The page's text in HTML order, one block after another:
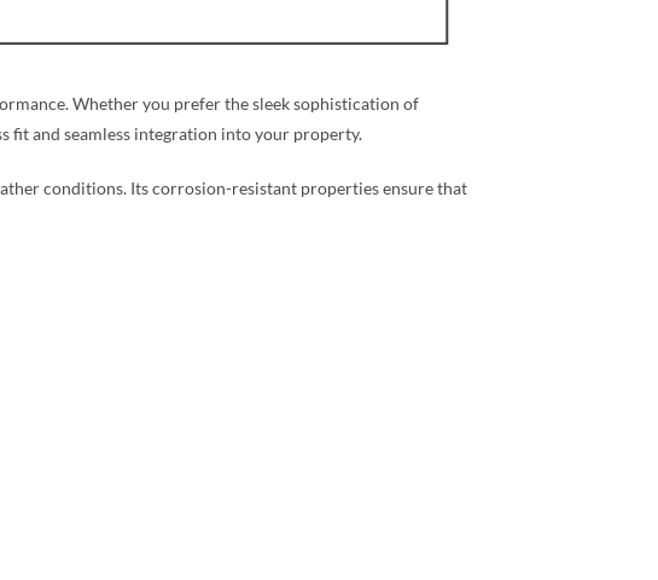
Whether you prefer the sleek sophistication of
fit and seamless integration into your property.
conditions. Its corrosion-resistant properties ensure that